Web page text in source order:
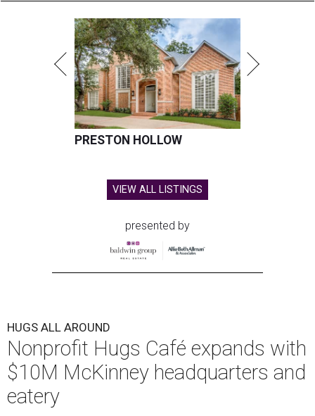
PRESTON HOLLOW
VIEW ALL LISTINGS
presented by
HUGS ALL AROUND
Nonprofit Hugs Café expands with
$10M McKinney headquarters and
eatery